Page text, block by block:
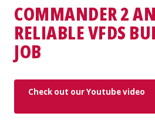
COMMANDER 2
RELIABLE VFDS
JOB
Check out our Youtube video